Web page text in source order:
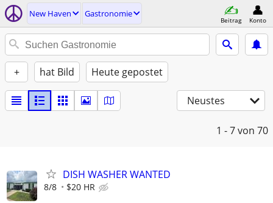
New Haven Gastronomie
Beitrag Konto
+ hat Bild Heute gepostet
Neustes
1 - 7von 70
DISH WASHER WANTED
8/8 $20 HR